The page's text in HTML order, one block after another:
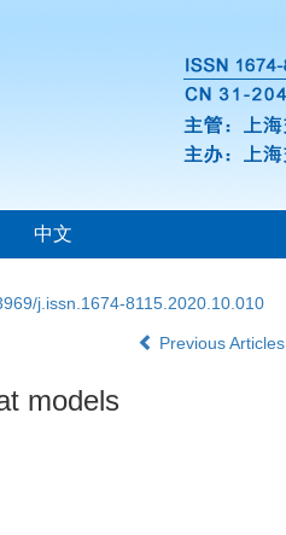
中文
j.issn.1674-8115.2020.10.010
Previous Articles
models